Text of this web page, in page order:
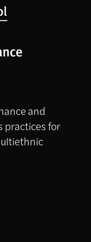
and
practices for